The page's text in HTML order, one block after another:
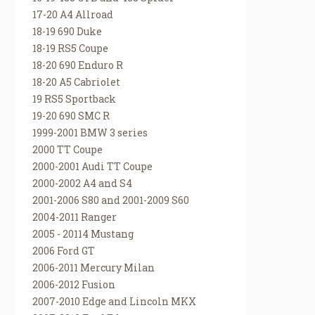
17-20 A4 Allroad
18-19 690 Duke
18-19 RS5 Coupe
18-20 690 Enduro R
18-20 A5 Cabriolet
19 RS5 Sportback
19-20 690 SMC R
1999-2001 BMW 3 series
2000 TT Coupe
2000-2001 Audi TT Coupe
2000-2002 A4 and S4
2001-2006 S80 and 2001-2009 S60
2004-2011 Ranger
2005 - 20114 Mustang
2006 Ford GT
2006-2011 Mercury Milan
2006-2012 Fusion
2007-2010 Edge and Lincoln MKX